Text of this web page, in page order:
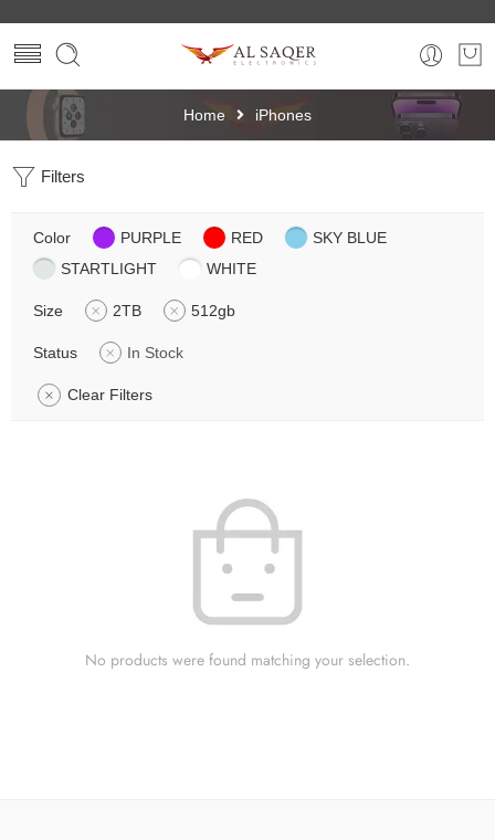
Home iPhones
Filters
Color PURPLE RED
SKY BLUE
STARTLIGHT
WHITE
Size 2TB 512gb
Status In Stock
Clear Filters
No products were found matching your selection.